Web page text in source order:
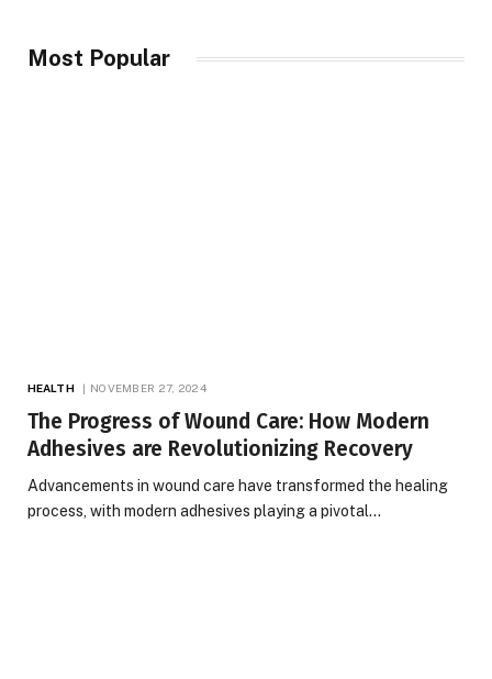
Most Popular
HEALTH NOVEMBER 27, 2024
The Progress of Wound Care: How Modern
Adhesives are Revolutionizing Recovery
Advancements in wound care have transformed the healing
process, with modern adhesives playing a pivotal…